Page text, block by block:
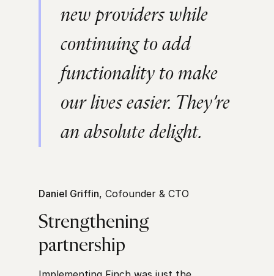
new providers while
continuing to add
functionality to make
our lives easier. They’re
an absolute delight.
Daniel Griffin, Cofounder & CTO
Strengthening
partnership